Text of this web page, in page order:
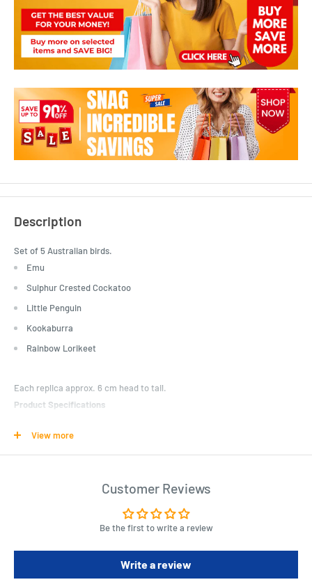
Description
Set of 5 Australian birds.
Emu
Sulphur Crested Cockatoo
Little Penguin
Kookaburra
Rainbow Lorikeet
Each replica approx. 6 cm head to tail.
Product Specifications
Sulphur Crested Cockatoo
Little Penguin
View more
Customer Reviews
Be the first to write a review
Write a review